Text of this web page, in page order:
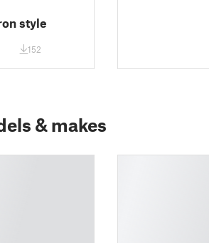
style
152
& makes